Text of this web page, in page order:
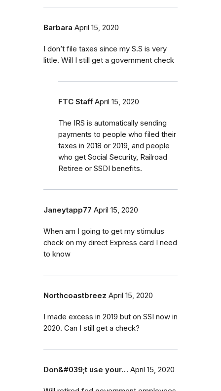
Barbara April 15, 2020
I don’t file taxes since my S.S is very
little. Will I still get a government check
FTC Staff April 15, 2020
The IRS is automatically sending
payments to people who filed their
taxes in 2018 or 2019, and people
who get Social Security, Railroad
Retiree or SSDI benefits.
Janeytapp77 April 15, 2020
When am I going to get my stimulus
check on my direct Express card I need
to know
Northcoastbreez April 15, 2020
I made excess in 2019 but on SSI now in
2020. Can I still get a check?
Don&#039;t use your… April 15, 2020